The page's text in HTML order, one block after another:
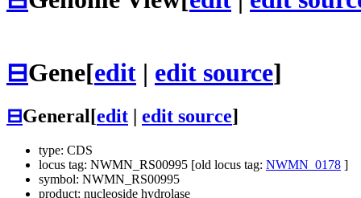
⊟Gene[edit | edit source]
⊟General[edit edit source]
type: CDS
locus tag: NWMN_RS00995 [old locus tag: NWMN_0178 ]
symbol: NWMN_RS00995
product: nucleoside hydrolase